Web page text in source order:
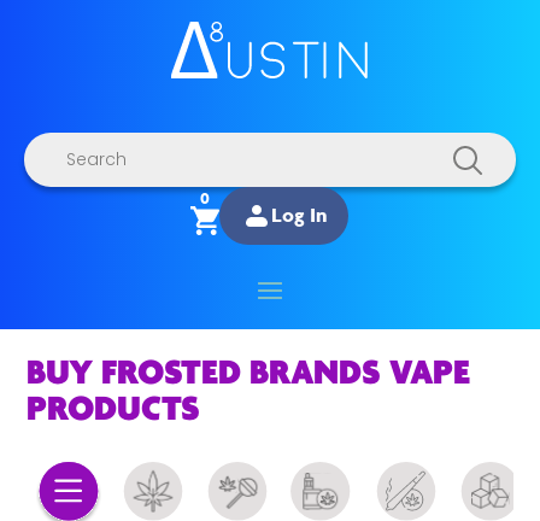
Products
search
0
Log In
BUY FROSTED BRANDS VAPE
PRODUCTS